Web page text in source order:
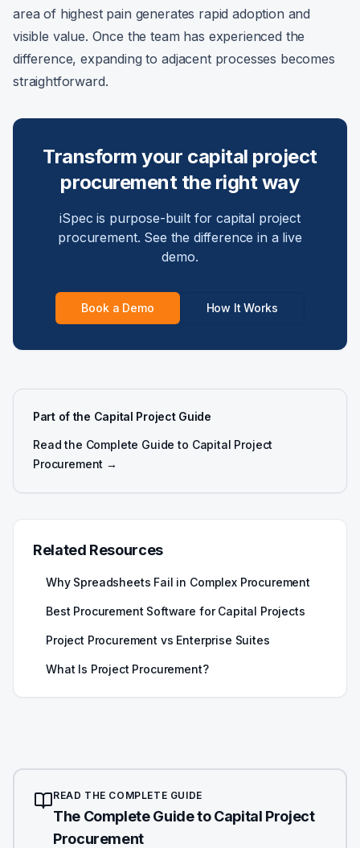
area of highest pain generates rapid adoption and
visible value. Once the team has experienced the
difference, expanding to adjacent processes becomes
straightforward.
Transform your capital project
procurement the right way
iSpec is purpose-built for capital project
procurement. See the difference in a live
demo.
Book a Demo How It Works
Part of the Capital Project Guide
Read the Complete Guide to Capital Project
Procurement →
Related Resources
Why Spreadsheets Fail in Complex Procurement
Best Procurement Software for Capital Projects
Project Procurement vs Enterprise Suites
What Is Project Procurement?
READ THE COMPLETE GUIDE
The Complete Guide to Capital Project
Procurement